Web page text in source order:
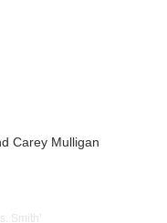
Carey Mulligan